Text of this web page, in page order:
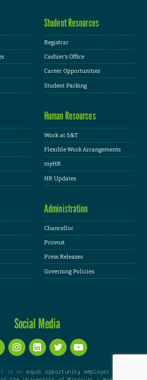
Student Resources
Registrar
Cashier's Office
Career Opportunities
Student Parking
Human Resources
Work at S&T
Flexible Work Arrangements
myHR
HR Updates
Administration
Chancellor
Provost
Press Releases
Governing Policies
Social Media
is an equal opportunity employer